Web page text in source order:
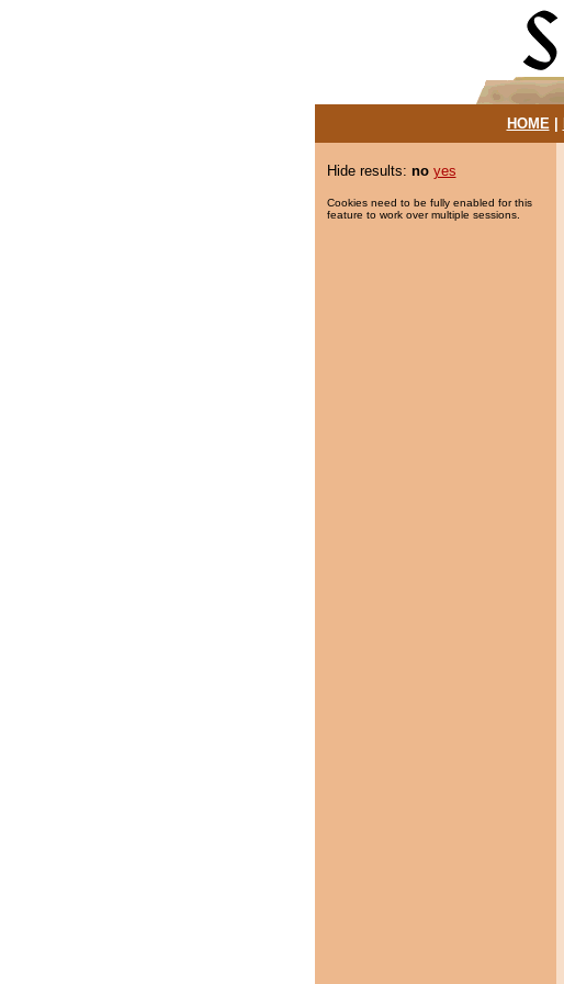
HOME|
Hide results: no yes
Cookies need to be fully enabled for this
feature to work over multiple sessions.